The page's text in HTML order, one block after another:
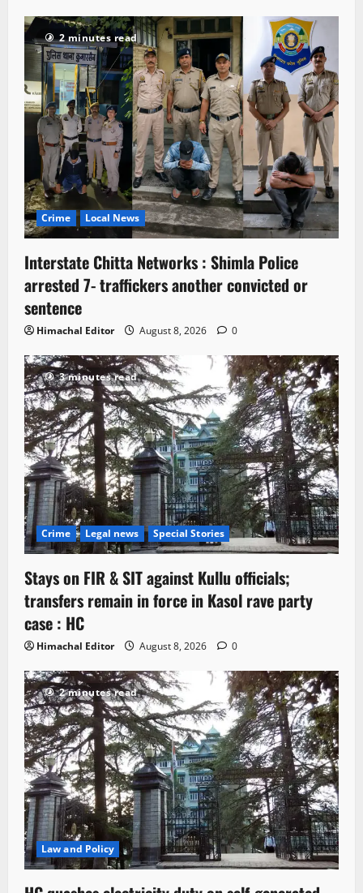
2 minutes read
Crime Local News
Interstate Chitta Networks : Shimla Police
arrested 7- traffickers another convicted or
sentence
Himachal Editor August 8, 2026 0
3 minutes read
Crime Legal news Special Stories
Stays on FIR & SIT against Kullu officials;
transfers remain in force in Kasol rave party
case : HC
Himachal Editor August 8, 2026 0
2 minutes read
Law and Policy